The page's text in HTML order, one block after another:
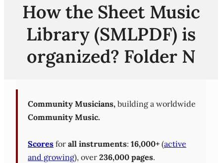
How the Sheet Music
Library (SMLPDF) is
organized? Folder N
Community Musicians, building a worldwide
Community Music.
Scores for all instruments: 16,000+ (active
and growing), over 236,000 pages.